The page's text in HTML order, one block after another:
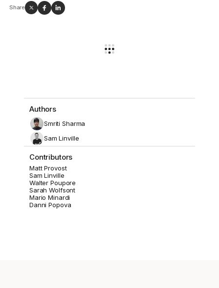
Share
Authors
Smriti Sharma
Sam Linville
Contributors
Matt Provost
Sam Linville
Walter Poupore
Sarah Wolfsont
Mario Minardi
Danni Popova